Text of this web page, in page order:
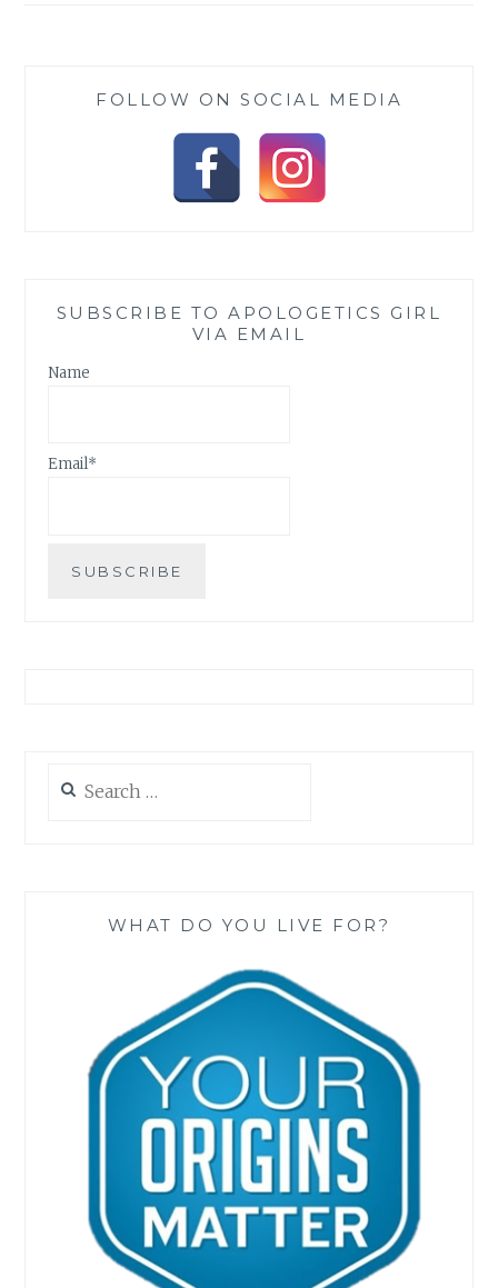
FOLLOW ON SOCIAL MEDIA
SUBSCRIBE TO APOLOGETICS GIRL
VIA EMAIL
Name
Email*
for:
WHAT DO YOU LIVE FOR?